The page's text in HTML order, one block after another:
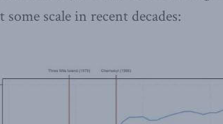
some scale in recent decades: